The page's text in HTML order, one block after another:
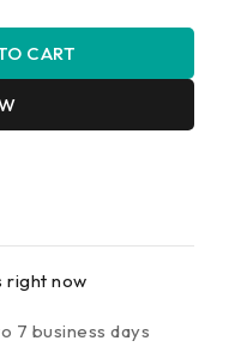
CART
right now
7 business days